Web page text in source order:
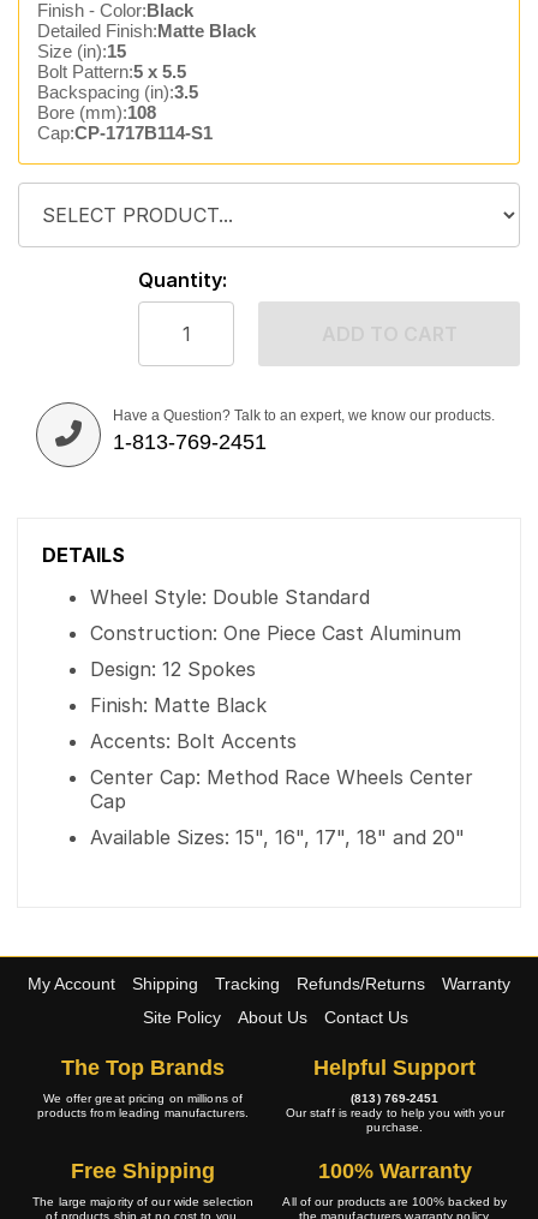
Finish - Color:Black
Detailed Finish:Matte Black
Size (in):15
Bolt Pattern:5 x 5.5
Backspacing (in):3.5
Bore (mm):108
Cap:CP-1717B114-S1
Quantity:
Have a Question? Talk to an expert, we know our products.
1-813-769-2451
DETAILS
Wheel Style: Double Standard
Construction: One Piece Cast Aluminum
Design: 12 Spokes
Finish: Matte Black
Accents: Bolt Accents
Center Cap: Method Race Wheels Center
Cap
Available Sizes: 15", 16", 17", 18" and 20"
My Account Shipping Tracking Refunds/Returns
Warranty
Site Policy
About Us Contact Us
The Top Brands
We offer great pricing on millions of
products from leading manufacturers.
Helpful Support
(813) 769-2451
Our staff is ready to help you with your
purchase.
Free Shipping
The large majority of our wide selection
of products ship at no cost to you.
100% Warranty
All of our products are 100% backed by
the manufacturers warranty policy.